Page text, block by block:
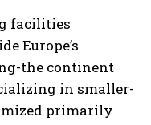
facilities
Europe’s
the continent
in smaller-
primarily